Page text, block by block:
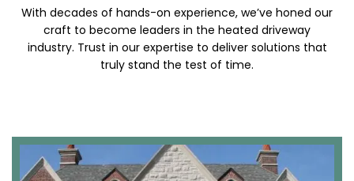
With decades of hands-on experience, we’ve honed our
craft to become leaders in the heated driveway
industry. Trust in our expertise to deliver solutions that
truly stand the test of time.